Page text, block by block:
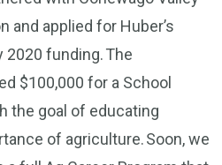
and applied for Huber’s
2020 funding. The
$100,000 for a School
the goal of educating
of agriculture. Soon, we